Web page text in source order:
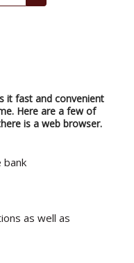
it fast and convenient
Here are a few of
is a web browser.
bank
as well as